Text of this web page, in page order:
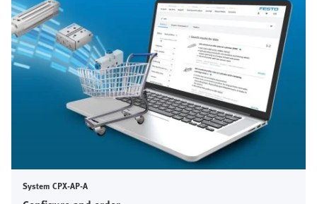
System CPX-AP-A